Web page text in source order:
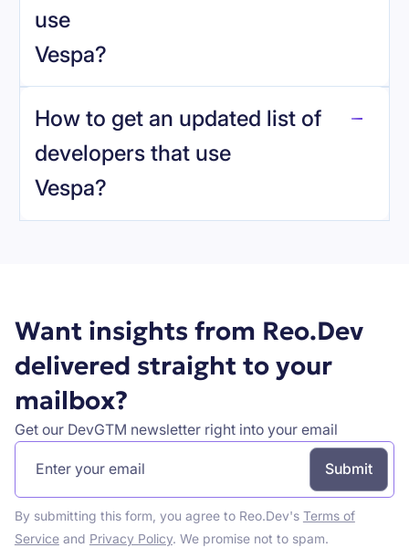
use
Vespa?
How to get an updated list of
developers that use
Vespa?
Want insights from Reo.Dev
delivered straight to your
mailbox?
Get our DevGTM newsletter right into your email
By submitting this form, you agree to Reo.Dev's Terms of
Serviceand Privacy Policy. We promise not to spam.